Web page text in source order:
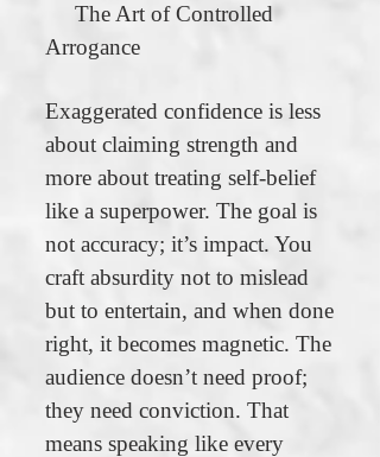
The Art of Controlled
Arrogance
Exaggerated confidence is less
about claiming strength and
more about treating self-belief
like a superpower. The goal is
not accuracy; it’s impact. You
craft absurdity not to mislead
but to entertain, and when done
right, it becomes magnetic. The
audience doesn’t need proof;
they need conviction. That
means speaking like every